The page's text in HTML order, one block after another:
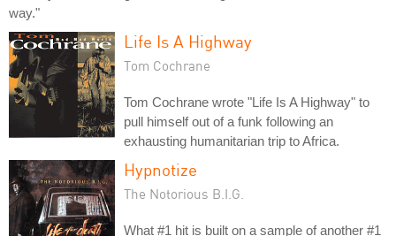
way."
Life Is A Highway
Tom Cochrane
Tom Cochrane wrote "Life Is A Highway" to
pull himself out of a funk following an
exhausting humanitarian trip to Africa.
Hypnotize
The Notorious B.I.G.
What #1 hit is built on a sample of another #1